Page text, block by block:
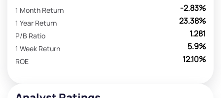
-2.83%
1 Month Return
23.38%
1 Year Return
1.281
P/B Ratio
5.9%
1 Week Return
12.10%
ROE